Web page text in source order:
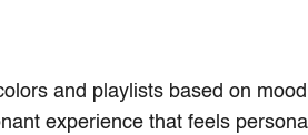
and playlists based on
experience that feels